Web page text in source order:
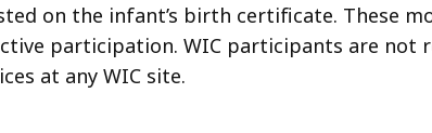
on the infant’s birth certificate. These
participation. WIC participants are not
at any WIC site.